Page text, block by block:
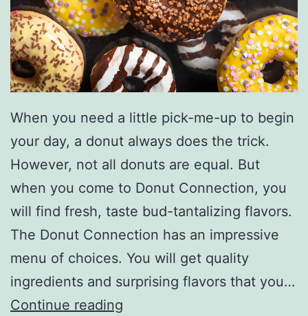
i
t
h
T
h
i
s
B
a
n
a
n
a
When you need a little pick-me-up to begin
your day, a donut always does the trick.
However, not all donuts are equal. But
when you come to Donut Connection, you
will find fresh, taste bud-tantalizing flavors.
The Donut Connection has an impressive
menu of choices. You will get quality
ingredients and surprising flavors that you…
Continue reading